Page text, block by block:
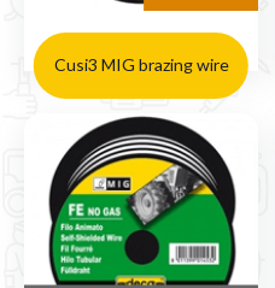
Cusi3 MIG brazing wire